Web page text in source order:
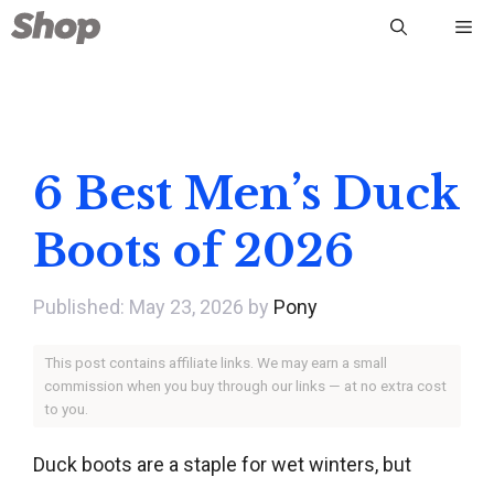
Skip
to
6 Best Men’s Duck
Boots of 2026
May 23, 2026 by Pony
This post contains affiliate links. We may earn a small
commission when you buy through our links — at no extra cost
to you.
Duck boots are a staple for wet winters, but